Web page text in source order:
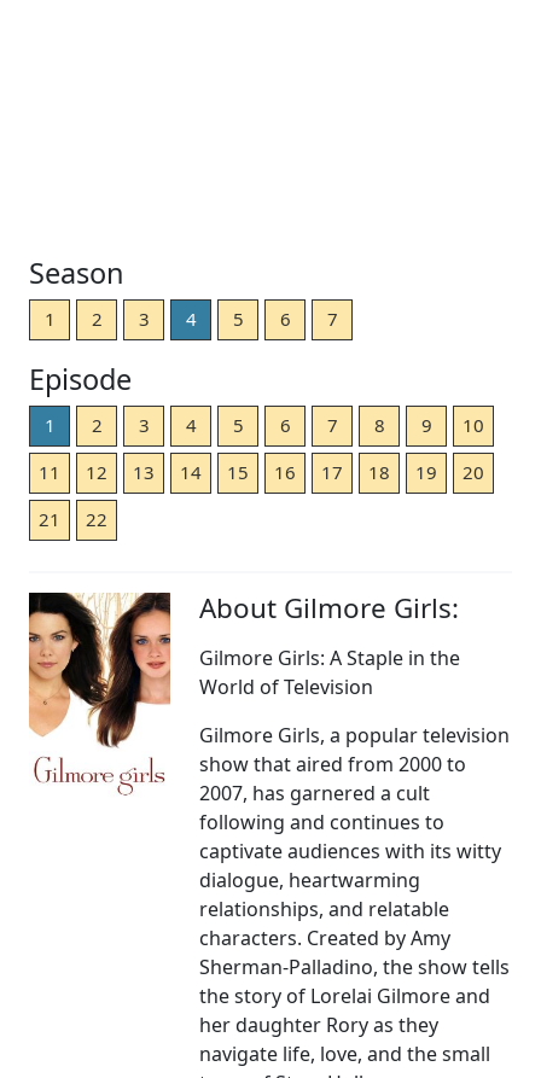
Season
1 2 3 4 5 6 7
Episode
1 2 3 4 5 6 7 8 9
10
11
12 13 14 15 16 17 18 19
20
21
22
About Gilmore Girls:
Gilmore Girls: A Staple in the
World of Television
Gilmore Girls, a popular television
show that aired from 2000 to
2007, has garnered a cult
following and continues to
captivate audiences with its witty
dialogue, heartwarming
relationships, and relatable
characters. Created by Amy
Sherman-Palladino, the show tells
the story of Lorelai Gilmore and
her daughter Rory as they
navigate life, love, and the small